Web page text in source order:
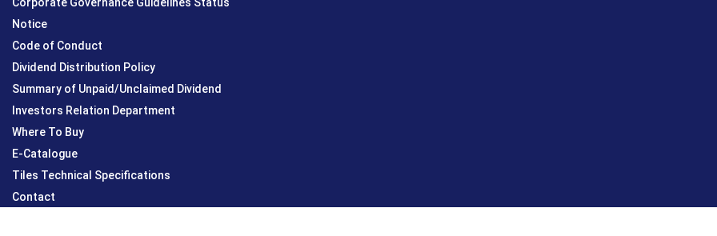
Notice
Code of Conduct
Dividend Distribution Policy
Summary of Unpaid/Unclaimed Dividend
Investors Relation Department
Where To Buy
E-Catalogue
Tiles Technical Specifications
Contact